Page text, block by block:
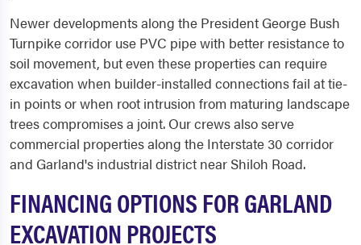
Newer developments along the President George Bush
Turnpike corridor use PVC pipe with better resistance to
soil movement, but even these properties can require
excavation when builder-installed connections fail at tie-
in points or when root intrusion from maturing landscape
trees compromises a joint. Our crews also serve
commercial properties along the Interstate 30 corridor
and Garland's industrial district near Shiloh Road.
FINANCING OPTIONS FOR GARLAND
EXCAVATION PROJECTS